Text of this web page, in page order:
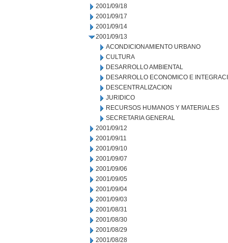
2001/09/18
2001/09/17
2001/09/14
2001/09/13
ACONDICIONAMIENTO URBANO
CULTURA
DESARROLLO AMBIENTAL
DESARROLLO ECONOMICO E
DESCENTRALIZACION
JURIDICO
RECURSOS HUMANOS Y MATERIALES
SECRETARIA GENERAL
2001/09/12
2001/09/11
2001/09/10
2001/09/07
2001/09/06
2001/09/05
2001/09/04
2001/09/03
2001/08/31
2001/08/30
2001/08/29
2001/08/28